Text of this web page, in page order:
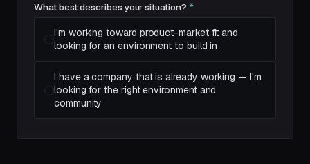
What best describes your situation? *
I'm working toward product-market fit and
looking for an environment to build in
I have a company that is already working — I'm
looking for the right environment and
community